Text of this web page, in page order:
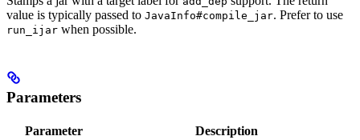
value is typically passed to JavaInfo#compile_jar. Prefer to use
run_ijar when possible.
Parameters
Parameter Description